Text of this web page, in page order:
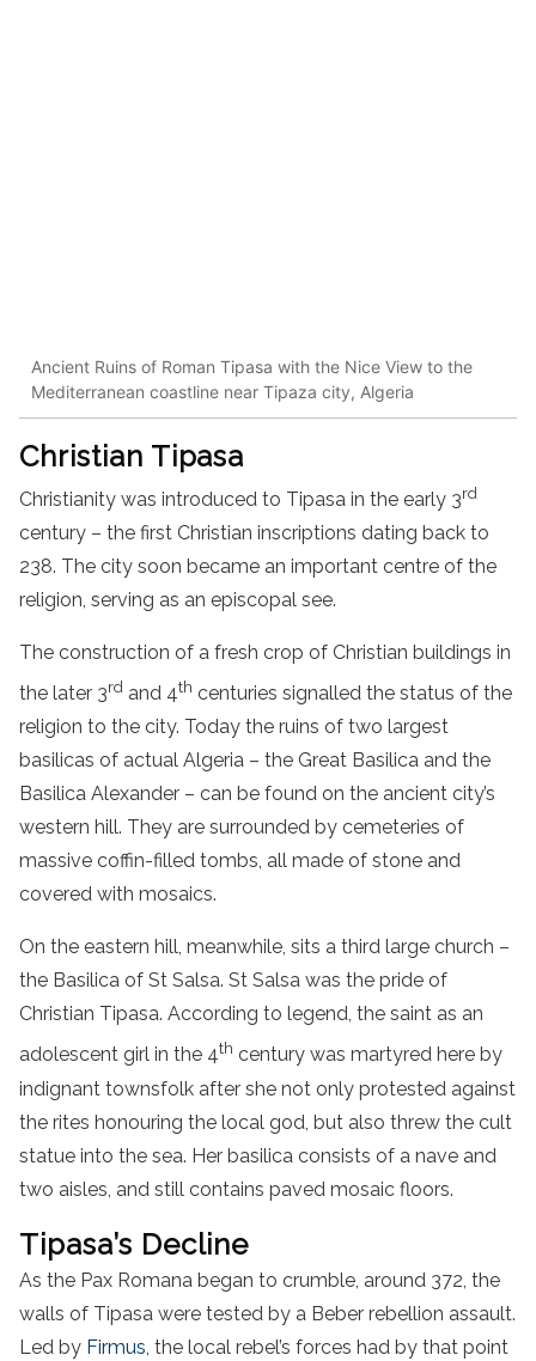
Ancient Ruins of Roman Tipasa with the Nice View to the
Mediterranean coastline near Tipaza city, Algeria
Christian Tipasa
Christianity was introduced to Tipasa in the early 3rd
century – the first Christian inscriptions dating back to
238. The city soon became an important centre of the
religion, serving as an episcopal see.
The construction of a fresh crop of Christian buildings in
the later 3rd and 4th centuries signalled the status of the
religion to the city. Today the ruins of two largest
basilicas of actual Algeria – the Great Basilica and the
Basilica Alexander – can be found on the ancient city’s
western hill. They are surrounded by cemeteries of
massive coffin-filled tombs, all made of stone and
covered with mosaics.
On the eastern hill, meanwhile, sits a third large church –
the Basilica of St Salsa. St Salsa was the pride of
Christian Tipasa. According to legend, the saint as an
adolescent girl in the 4th century was martyred here by
indignant townsfolk after she not only protested against
the rites honouring the local god, but also threw the cult
statue into the sea. Her basilica consists of a nave and
two aisles, and still contains paved mosaic floors.
Tipasa’s Decline
As the Pax Romana began to crumble, around 372, the
walls of Tipasa were tested by a Beber rebellion assault.
Led by Firmus , the local rebel’s forces had by that point